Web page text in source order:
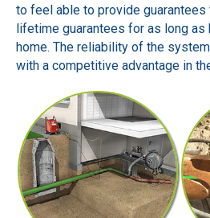
to feel able to provide
lifetime guarantees for as long as
home. The reliability of the
with a competitive advantage in